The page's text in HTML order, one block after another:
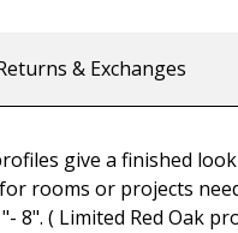
give a finished
rooms or projects
( Limited Red Oak
& Exchanges